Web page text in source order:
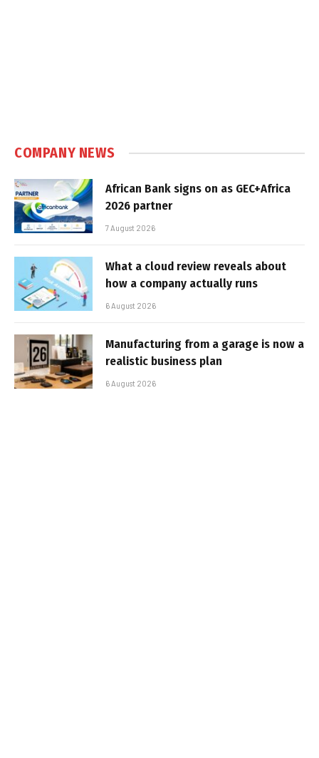
COMPANY NEWS
African Bank signs on as GEC+Africa
2026 partner
7 August 2026
What a cloud review reveals about
how a company actually runs
6 August 2026
Manufacturing from a garage is now a
realistic business plan
6 August 2026